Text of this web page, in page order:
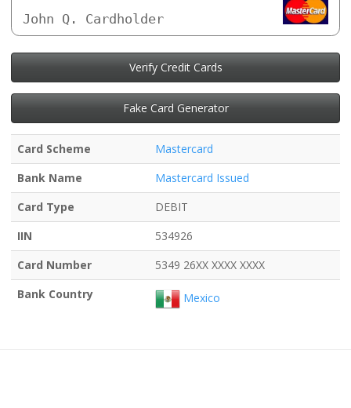
John Q. Cardholder
Verify Credit Cards
Fake Card Generator
Card Scheme
Mastercard
Bank Name
Mastercard Issued
Card Type
DEBIT
IIN
534926
Card Number
5349 26XX XXXX XXXX
Bank Country
Mexico